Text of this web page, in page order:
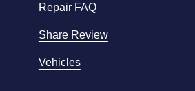
Repair FAQ
Share Review
Vehicles